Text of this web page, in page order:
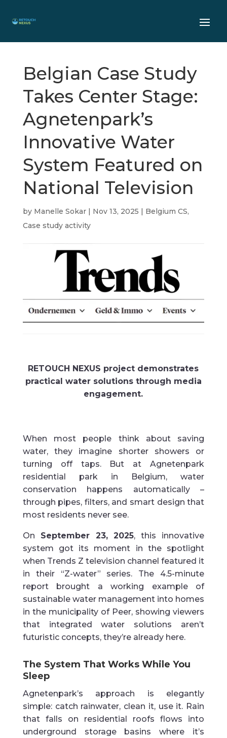
Belgian Case Study
Takes Center Stage:
Agnetenpark’s
Innovative Water
System Featured on
National Television
by Manelle Sokar| Nov 13, 2025 | Belgium CS,
Case study activity
RETOUCH NEXUS project demonstrates
practical water solutions through media
engagement.
When most people think about saving
water, they imagine shorter showers or
turning off taps. But at Agnetenpark
residential park in Belgium, water
conservation happens automatically –
through pipes, filters, and smart design that
most residents never see.
On September 23, 2025, this innovative
system got its moment in the spotlight
when Trends Z television channel featured it
in their “Z-water” series. The 4.5-minute
report brought a working example of
sustainable water management into homes
in the municipality of Peer, showing viewers
that integrated water solutions aren’t
futuristic concepts, they’re already here.
The System That Works While You
Sleep
Agnetenpark’s approach is elegantly
simple: catch rainwater, clean it, use it. Rain
that falls on residential roofs flows into
underground storage basins where it’s